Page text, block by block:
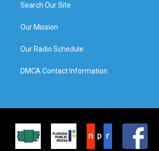
Search Our Site
Our Mission
Our Radio Schedule
DMCA Contact Information